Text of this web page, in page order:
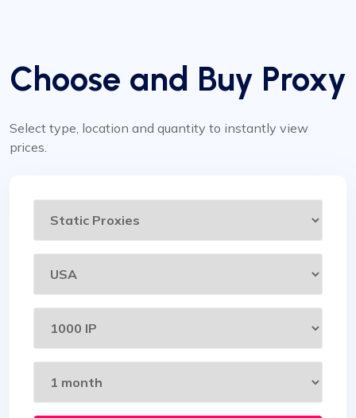
Choose and Buy Proxy
Select type, location and quantity to instantly view
prices.